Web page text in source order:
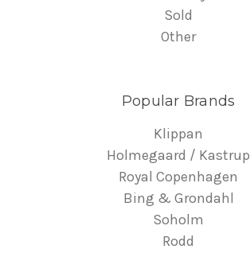
Sold
Other
Popular Brands
Klippan
Holmegaard / Kastrup
Royal Copenhagen
Bing & Grondahl
Soholm
Rodd